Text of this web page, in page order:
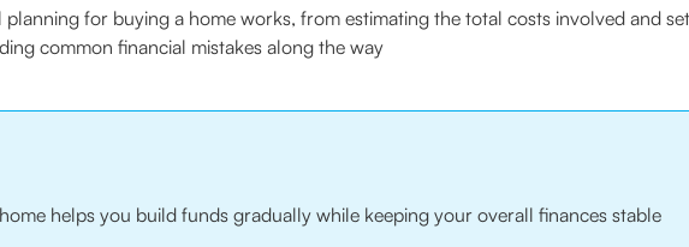
for buying a home works, from estimating the total costs involved and
common financial mistakes along the way
helps you build funds gradually while keeping your overall finances stable